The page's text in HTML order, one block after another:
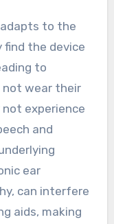
to the
find the device
to
not wear their
not experience
and
ear
can interfere
aids, making